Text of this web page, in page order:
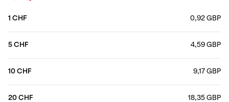
1 CHF 0,92 GBP
5 CHF 4,59 GBP
10 CHF 9,17 GBP
20 CHF 18,35 GBP